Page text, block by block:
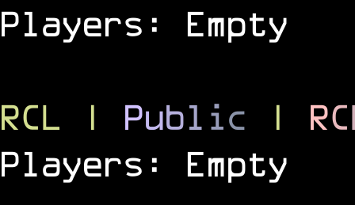
Players: Empty
RCL | Publ ic | RC
Players: Empty